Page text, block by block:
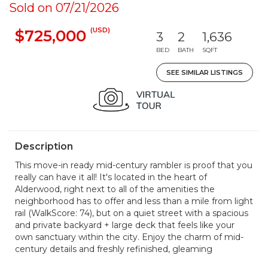
Sold on 07/21/2026
$725,000 (USD) 3
BED
2
BATH
1,636
SQFT
SEE SIMILAR LISTINGS
Description
This move-in ready mid-century rambler is proof that you
really can have it all! It's located in the heart of
Alderwood, right next to all of the amenities the
neighborhood has to offer and less than a mile from light
rail (WalkScore: 74), but on a quiet street with a spacious
and private backyard + large deck that feels like your
own sanctuary within the city. Enjoy the charm of mid-
century details and freshly refinished, gleaming